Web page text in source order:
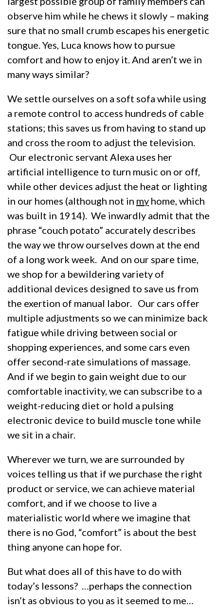
observe him while he chews it slowly – making
sure that no small crumb escapes his energetic
tongue. Yes, Luca knows how to pursue
comfort and how to enjoy it. And aren’t we in
many ways similar?
We settle ourselves on a soft sofa while using
a remote control to access hundreds of cable
stations; this saves us from having to stand up
and cross the room to adjust the television.
Our electronic servant Alexa uses her
artificial intelligence to turn music on or off,
while other devices adjust the heat or lighting
in our homes (although not in my home, which
was built in 1914). We inwardly admit that the
phrase “couch potato” accurately describes
the way we throw ourselves down at the end
of a long work week. And on our spare time,
we shop for a bewildering variety of
additional devices designed to save us from
the exertion of manual labor. Our cars offer
multiple adjustments so we can minimize back
fatigue while driving between social or
shopping experiences, and some cars even
offer second-rate simulations of massage.
And if we begin to gain weight due to our
comfortable inactivity, we can subscribe to a
weight-reducing diet or hold a pulsing
electronic device to build muscle tone while
we sit in a chair.
Wherever we turn, we are surrounded by
voices telling us that if we purchase the right
product or service, we can achieve material
comfort, and if we choose to live a
materialistic world where we imagine that
there is no God, “comfort” is about the best
thing anyone can hope for.
But what does all of this have to do with
today’s lessons? …perhaps the connection
isn’t as obvious to you as it seemed to me…